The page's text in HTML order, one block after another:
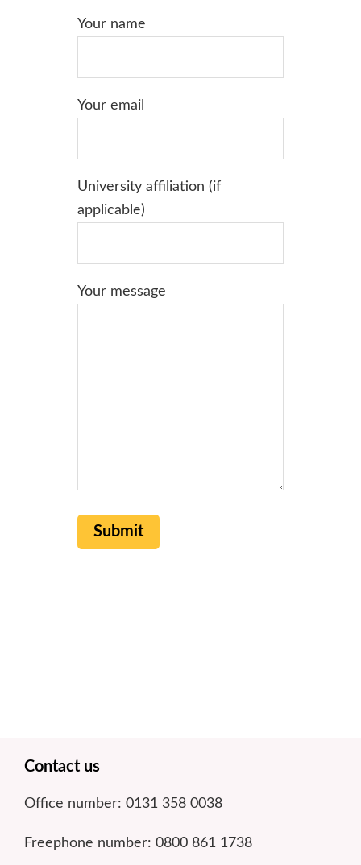
Your name
Your email
University affiliation (if
applicable)
Your message
Footer
Contact us
Office number: 0131 358 0038
Freephone number: 0800 861 1738